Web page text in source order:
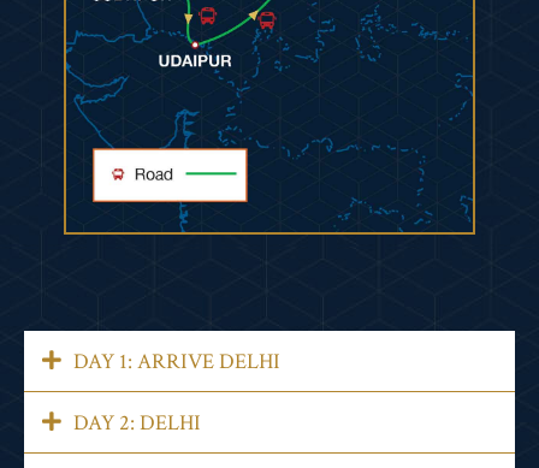
DAY 1: ARRIVE DELHI
DAY 2: DELHI